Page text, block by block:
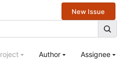
New Issue
Author Assignee